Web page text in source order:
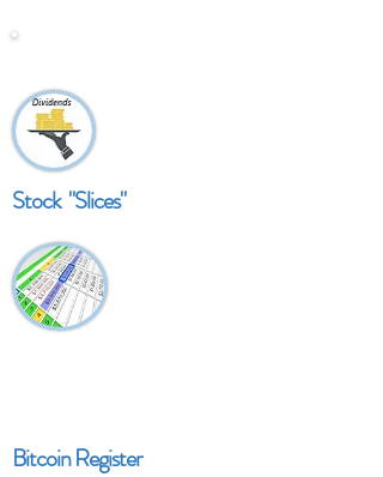
Stock "Slices"
Bitcoin Register